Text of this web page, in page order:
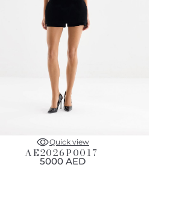
Quick view
AE2026P0017
5000 AED